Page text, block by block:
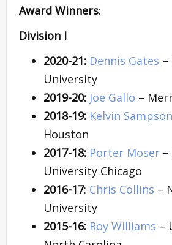
Award Winners:
Division I
2020-21: Dennis Gates –
University
2019-20: Joe Gallo –
2018-19: Kelvin Sampson
Houston
2017-18: Porter Moser
University Chicago
2016-17: Chris Collins –
University
2015-16: Roy Williams –